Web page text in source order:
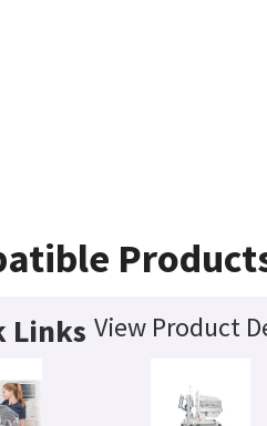
Links View Product